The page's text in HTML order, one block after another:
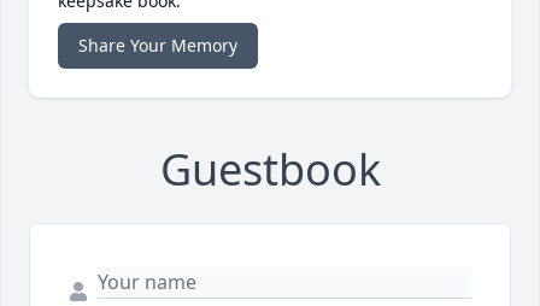
Share Your Memory
Guestbook